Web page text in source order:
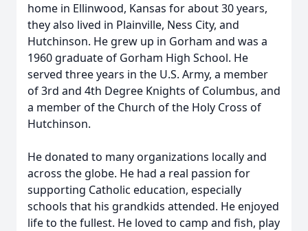
home in Ellinwood, Kansas for about 30 years,
they also lived in Plainville, Ness City, and
Hutchinson. He grew up in Gorham and was a
1960 graduate of Gorham High School. He
served three years in the U.S. Army, a member
of 3rd and 4th Degree Knights of Columbus, and
a member of the Church of the Holy Cross of
Hutchinson.
He donated to many organizations locally and
across the globe. He had a real passion for
supporting Catholic education, especially
schools that his grandkids attended. He enjoyed
life to the fullest. He loved to camp and fish, play